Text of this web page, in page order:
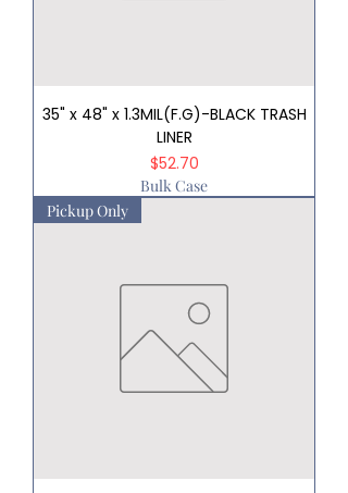
35" x 48" x 1.3MIL(F.G)-BLACK TRASH
LINER
Price
$52.70
Bulk Case
Pickup Only